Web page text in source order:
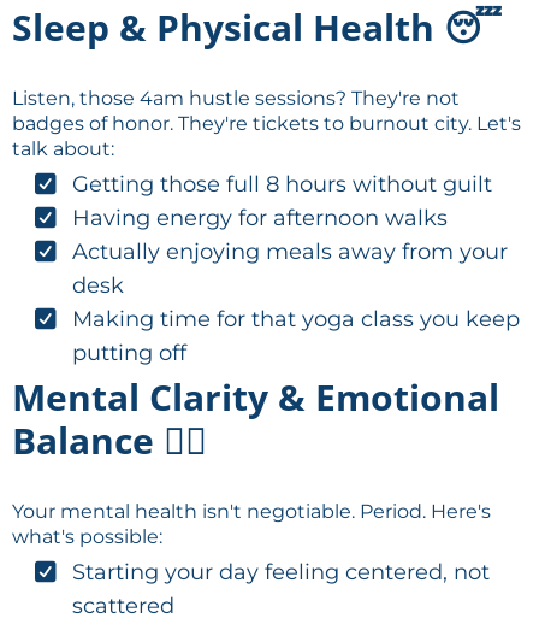
Sleep & Physical Health 😴
Listen, those 4am hustle sessions? They're not
badges of honor. They're tickets to burnout city. Let's
talk about:
Getting those full 8 hours without guilt
Having energy for afternoon walks
Actually enjoying meals away from your
desk
Making time for that yoga class you keep
putting off
Mental Clarity & Emotional
Balance 🧘‍♀️
Your mental health isn't negotiable. Period. Here's
what's possible:
Starting your day feeling centered, not
scattered